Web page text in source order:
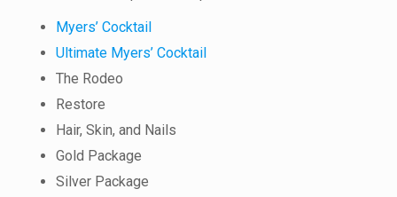
Myers’ Cocktail
Ultimate Myers’ Cocktail
The Rodeo
Restore
Hair, Skin, and Nails
Gold Package
Silver Package